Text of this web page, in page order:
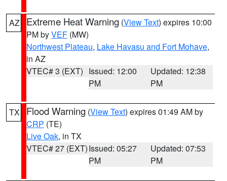
AZ Extreme Heat Warning (View Text) expires 10:00
PM byVEF (MW)
Northwest Plateau, Lake Havasu and Fort Mohave,
in AZ
VTEC# 3 (EXT) Issued: 12:00
PM
Updated: 12:38
PM
TX Flood Warning (View Text) expires 01:49 AM by
CRP (TE)
Live Oak, in TX
VTEC# 27 (EXT)Issued: 05:27
PM
Updated: 07:53
PM